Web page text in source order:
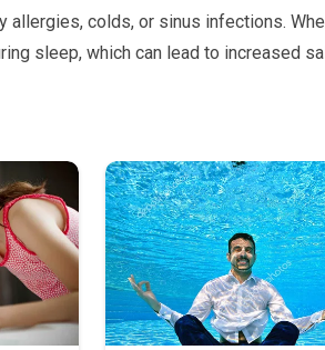
allergies, colds, or sinus infections.
sleep, which can lead to increased